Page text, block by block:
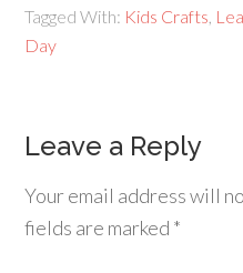
Tagged With: Kids Crafts
Day
Leave a Reply
Your email address will
fields are marked *